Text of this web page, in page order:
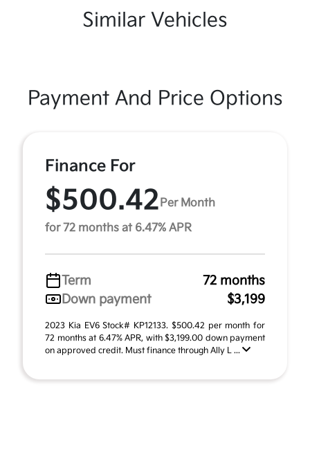
Similar Vehicles
Payment And Price Options
Finance For
$500.42Per Month
for 72 months at 6.47% APR
Term
72 months
Down payment
$3,199
2023 Kia EV6 Stock# KP12133. $500.42 per month for
72 months at 6.47% APR, with $3,199.00 down payment
on approved credit. Must finance through Ally L ...